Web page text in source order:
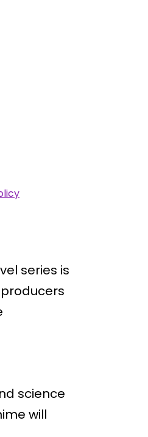
series is
science
will